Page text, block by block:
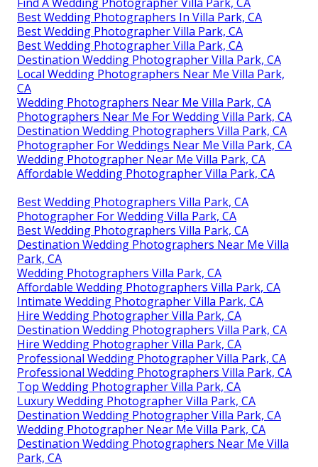
Find A Wedding Photographer Villa Park, CA
Best Wedding Photographers In Villa Park, CA
Best Wedding Photographer Villa Park, CA
Best Wedding Photographer Villa Park, CA
Destination Wedding Photographer Villa Park, CA
Local Wedding Photographers Near Me Villa Park,
CA
Wedding Photographers Near Me Villa Park, CA
Photographers Near Me For Wedding Villa Park, CA
Destination Wedding Photographers Villa Park, CA
Photographer For Weddings Near Me Villa Park, CA
Wedding Photographer Near Me Villa Park, CA
Affordable Wedding Photographer Villa Park, CA
Best Wedding Photographers Villa Park, CA
Photographer For Wedding Villa Park, CA
Best Wedding Photographers Villa Park, CA
Destination Wedding Photographers Near Me Villa
Park, CA
Wedding Photographers Villa Park, CA
Affordable Wedding Photographers Villa Park, CA
Intimate Wedding Photographer Villa Park, CA
Hire Wedding Photographer Villa Park, CA
Destination Wedding Photographers Villa Park, CA
Hire Wedding Photographer Villa Park, CA
Professional Wedding Photographer Villa Park, CA
Professional Wedding Photographers Villa Park, CA
Top Wedding Photographer Villa Park, CA
Luxury Wedding Photographer Villa Park, CA
Destination Wedding Photographer Villa Park, CA
Wedding Photographer Near Me Villa Park, CA
Destination Wedding Photographers Near Me Villa
Park, CA